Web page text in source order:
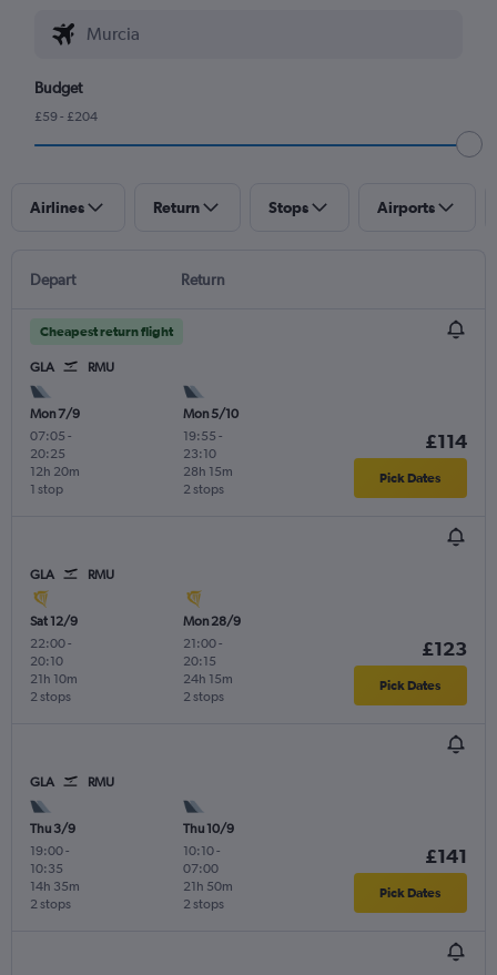
Budget
£59 - £204
Airlines Return Stops Airports
Depart Return
Cheapest return flight
GLA RMU
Mon 7/9
07:05 -
20:25
1 stop
12h 20m
Mon 5/10
19:55 -
23:10
2 stops
28h 15m
£114
Pick Dates
GLA RMU
Sat 12/9
22:00-
20:10
2 stops
21h 10m
Mon 28/9
21:00-
20:15
2 stops
24h 15m
£123
Pick Dates
GLA RMU
Thu 3/9
19:00-
10:35
2 stops
14h 35m
Thu 10/9
10:10-
07:00
2 stops
21h 50m
£141
Pick Dates